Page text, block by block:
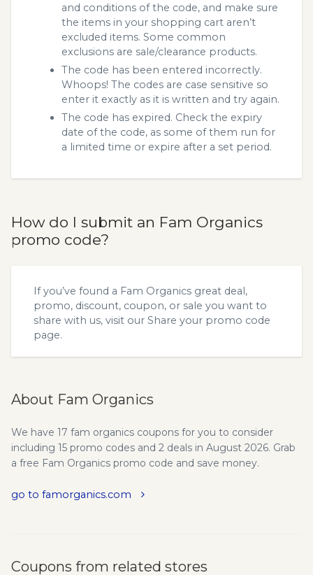
and conditions of the code, and make sure
the items in your shopping cart aren’t
excluded items. Some common
exclusions are sale/clearance products.
The code has been entered incorrectly.
Whoops! The codes are case sensitive so
enter it exactly as it is written and try again.
The code has expired. Check the expiry
date of the code, as some of them run for
a limited time or expire after a set period.
How do I submit an Fam Organics
promo code?
If you’ve found a Fam Organics great deal,
promo, discount, coupon, or sale you want to
share with us, visit our Share your promo code
page.
About Fam Organics
We have 17 fam organics coupons for you to consider
including 15 promo codes and 2 deals in August 2026. Grab
a free Fam Organics promo code and save money.
go to famorganics.com
Coupons from related stores